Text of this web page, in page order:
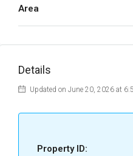
Area
Details
Updated on June 20, 2026 at
Property ID: